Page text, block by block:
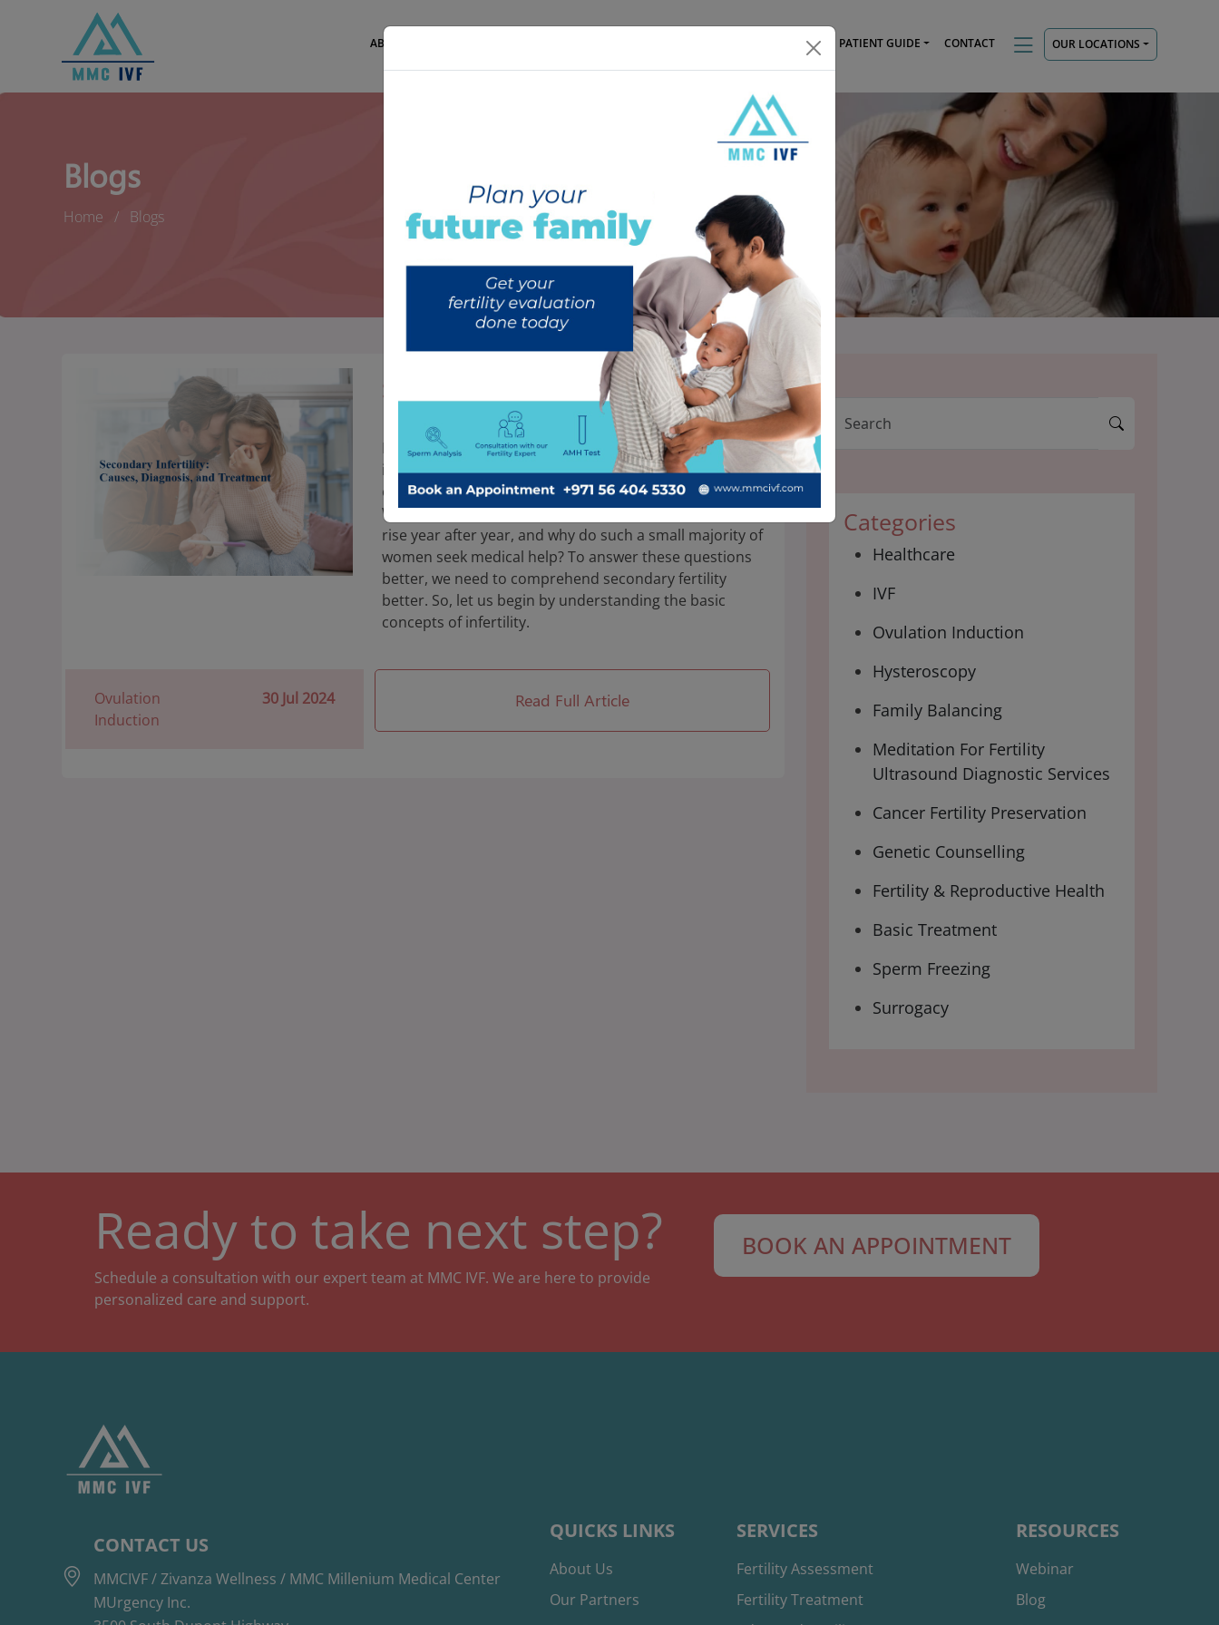
ABOUT US INTERNATIONAL PATIENTS PATIENT GUIDE CONTACT OUR LOCATIONS
Blogs
Home Blogs
SECONDARY INFERTILITY: Causes,
Diagnosis, and Treatment
Recent research shows us that the prevalence of
infertility among women aged 20–49 was 24.58%, and
only 61.17% of infertile women sought medical help.
Why does the rate of primary and secondary infertility
rise year after year, and why do such a small majority of
women seek medical help? To answer these questions
better, we need to comprehend secondary fertility
better. So, let us begin by understanding the basic
concepts of infertility.
Ovulation
Induction
30 Jul 2024 Read Full Article
Categories
Healthcare
IVF
Ovulation Induction
Hysteroscopy
Family Balancing
Meditation For Fertility
Ultrasound Diagnostic Services
Cancer Fertility Preservation
Genetic Counselling
Fertility & Reproductive Health
Basic Treatment
Sperm Freezing
Surrogacy
Ready to take next step?
Schedule a consultation with our expert team at MMC IVF. We are here to provide
personalized care and support.
BOOK AN APPOINTMENT
CONTACT US
MMCIVF / Zivanza Wellness / MMC Millenium Medical Center
MUrgency Inc.
QUICKS LINKS
About Us
Our Partners
SERVICES
Fertility Assessment
Fertility Treatment
RESOURCES
Webinar
Blog